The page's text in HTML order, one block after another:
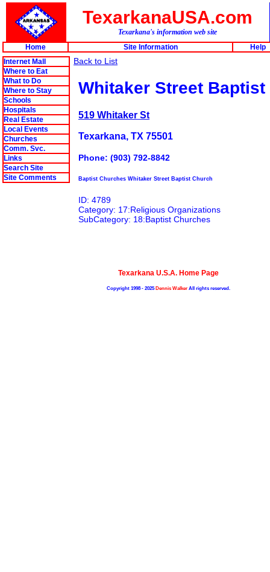
TexarkanaUSA.com
Texarkana's information web site
Home
Site Information
Help
Internet Mall
Where to Eat
What to Do
Where to Stay
Schools
Hospitals
Real Estate
Local Events
Churches
Comm. Svc.
Links
Search Site
Site Comments
Back to List
Whitaker Street Baptist
519 Whitaker St
Texarkana, TX 75501
Phone: (903) 792-8842
Baptist Churches Whitaker Street Baptist Church
ID: 4789
Category: 17:Religious Organizations
SubCategory: 18:Baptist Churches
Texarkana U.S.A. Home Page
Copyright 1998 - 2025Dennis WalkerAll rights reserved.